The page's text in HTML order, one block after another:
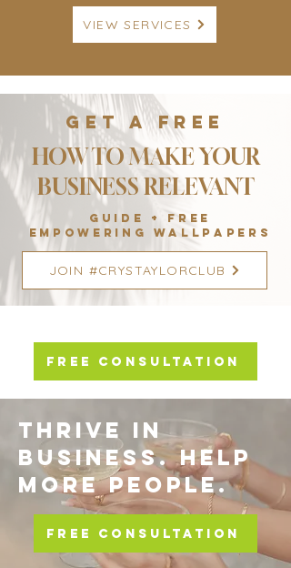
VIEW SERVICES
GET A FREE
HOW TO MAKE YOUR
BUSINESS RELEVANT
GUIDE + FREE
empowering WALLPAPERS
JOIN #CRYSTAYLORCLUB
FREE CONSULTATION
THRIVE IN
BUSINESS. HELP
MORE PEOPLE.
FREE CONSULTATION